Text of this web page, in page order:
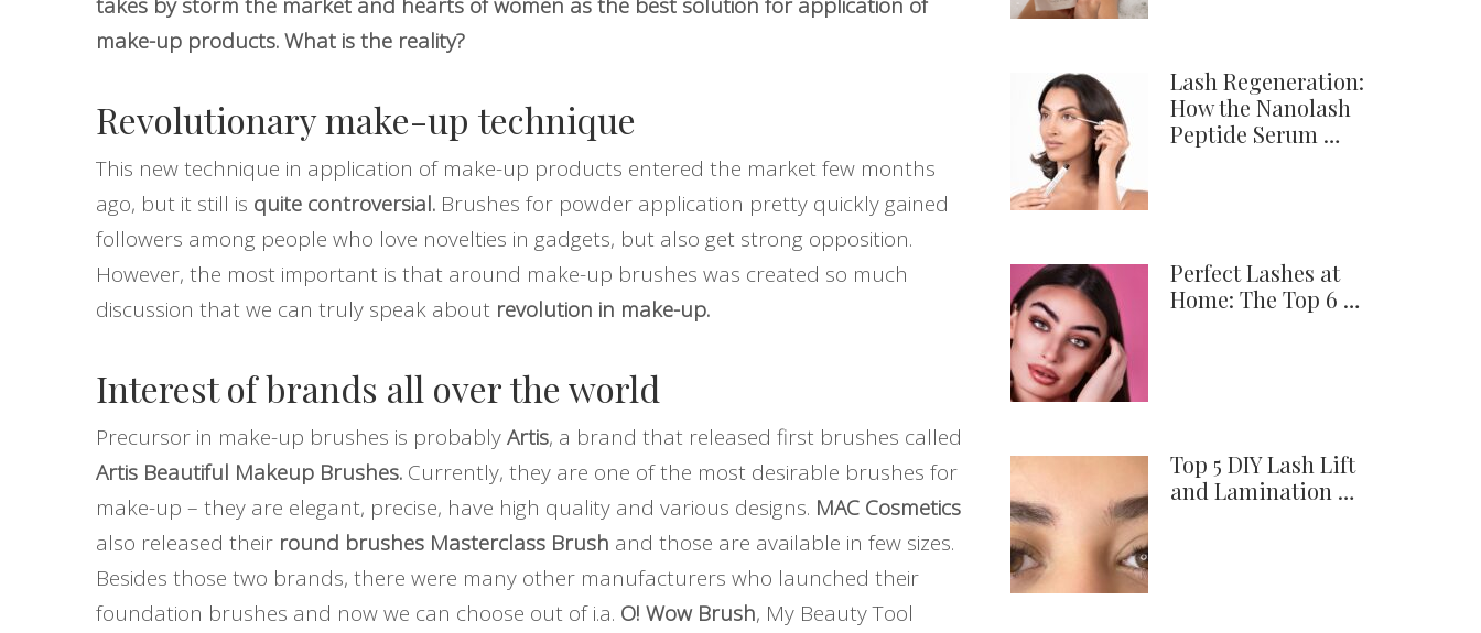
make-up products. What is the reality?
Revolutionary make-up technique
This new technique in application of make-up products entered the market few months
ago, but it still is quite controversial. Brushes for powder application pretty quickly gained
followers among people who love novelties in gadgets, but also get strong opposition.
However, the most important is that around make-up brushes was created so much
discussion that we can truly speak about revolution in make-up.
Interest of brands all over the world
Precursor in make-up brushes is probablyArtis, a brand that released first brushes called
Artis Beautiful Makeup Brushes. Currently, they are one of the most desirable brushes for
make-up – they are elegant, precise, have high quality and various designs. MAC Cosmetics
also released their round brushes Masterclass Brush and those are available in few sizes.
Besides those two brands, there were many other manufacturers who launched their
foundation brushes and now we can choose out of i.a. O! Wow Brush, My Beauty Tool
Lash Regeneration:
How the Nanolash
Peptide Serum …
Perfect Lashes at
Home: The Top 6 …
Top 5 DIY Lash Lift
and Lamination …